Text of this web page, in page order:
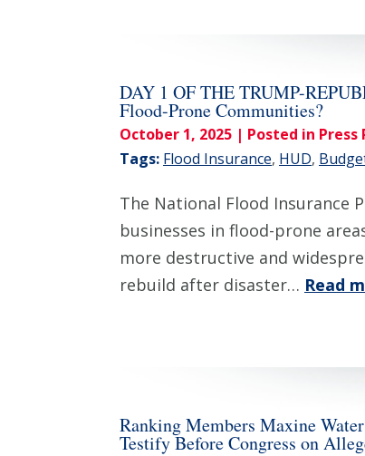
DAY 1 OF THE TRUMP-
Flood-Prone Communities?
October 1, 2025 | Posted in Press
Tags: Flood Insurance, HUD,
The National Flood Insurance
businesses in flood-prone
more destructive and
rebuild after disaster… Read
Ranking Members Maxine
Testify Before Congress on